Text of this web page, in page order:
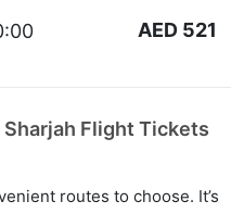
AED 521
Flight Tickets
routes to choose. It’s